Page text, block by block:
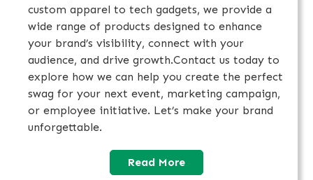
custom apparel to tech gadgets, we provide a
wide range of products designed to enhance
your brand’s visibility, connect with your
audience, and drive growth.Contact us today to
explore how we can help you create the perfect
swag for your next event, marketing campaign,
or employee initiative. Let’s make your brand
unforgettable.
Read More